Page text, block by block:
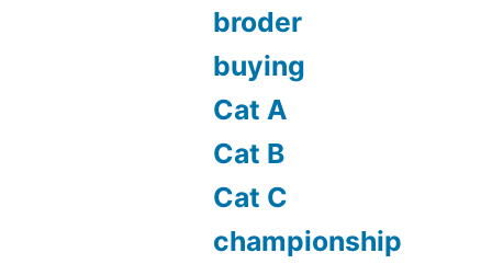
broder
buying
Cat A
Cat B
Cat C
championship